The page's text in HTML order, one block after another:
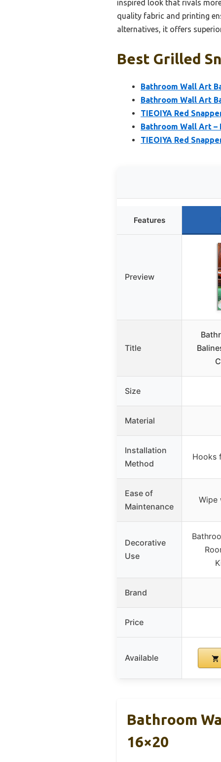
inspired look that rivals
quality fabric and printing
alternatives, it offers
Best Grilled
Bathroom Wall Art
Bathroom Wall Art
TIEOIYA Red
Bathroom Wall Art –
TIEOIYA Red
Features
Preview
Title
Size
Material
Installation
Method
Hooks
Ease of
Maintenance
Wipe
Decorative
Use
Brand
Price
Available
Bathroom
16×20